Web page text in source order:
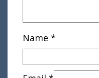
Name *